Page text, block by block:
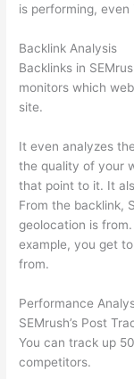
is performing, even
Backlink Analysis
Backlinks in
monitors which
site.
It even analyzes
the quality of your
that point to it. It
From the backlink,
geolocation is
example, you get
from.
Performance
SEMrush’s Post
You can track up
competitors.